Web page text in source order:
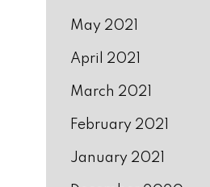
May 2021
April 2021
March 2021
February 2021
January 2021